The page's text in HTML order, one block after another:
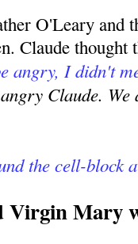
O'Leary and
Claude thought
angry, I didn't
Claude.
the cell-block
Virgin Mary